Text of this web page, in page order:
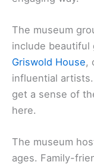
The museum
include beautiful
Griswold House,
influential
get a sense of
here.
The museum
ages. Family-